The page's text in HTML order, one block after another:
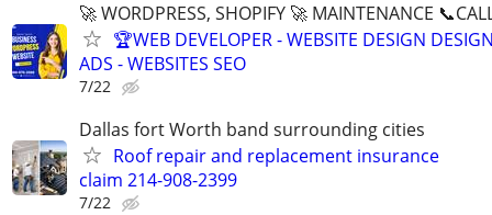
🚀 WORDPRESS, SHOPIFY 🚀 MAINTENANCE
🏆WEB DEVELOPER - WEBSITE DESIGN
ADS - WEBSITES SEO
7/22
Dallas fort Worth band surrounding cities
Roof repair and replacement insurance
claim 214-908-2399
7/22